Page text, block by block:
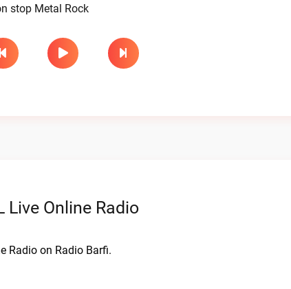
stop Metal Rock
Live Online Radio
Radio on Radio Barfi.